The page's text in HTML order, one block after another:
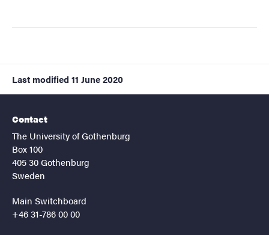
Last modified 11 June 2020
Contact
The University of Gothenburg
Box 100
405 30 Gothenburg
Sweden
Main Switchboard
+46 31-786 00 00